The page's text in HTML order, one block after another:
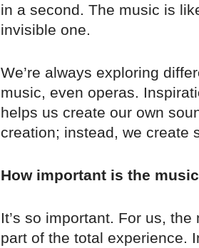
in a second. The music is
invisible one.
We’re always exploring
music, even operas.
helps us create our own
creation; instead, we create
How important is the
It’s so important. For us,
part of the total experience.